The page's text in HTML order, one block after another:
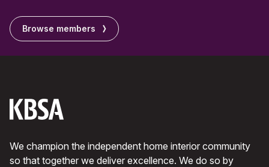
Browse members
We champion the independent home interior community
so that together we deliver excellence. We do so by